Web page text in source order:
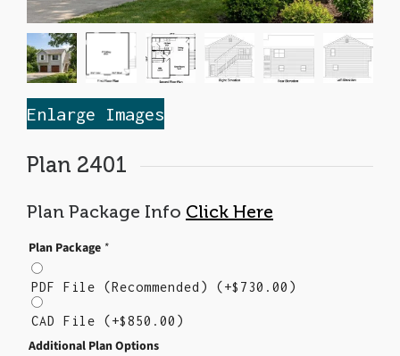
Enlarge Images
Plan 2401
Plan Package Info Click Here
Plan Package *
PDF File (Recommended) (+$ 730.00 )
CAD File (+$850.00 )
Additional Plan Options